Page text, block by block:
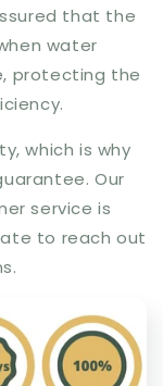
that the
water
protecting the
which is why
Our
service is
to reach out